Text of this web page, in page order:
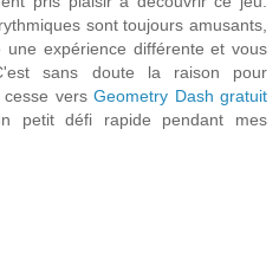
sont toujours amusants,
expérience différente et vous
sans doute la raison pour
vers Geometry Dash gratuit
petit défi rapide pendant mes